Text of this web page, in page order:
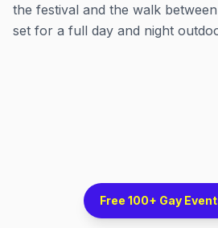
the festival and the walk
set for a full day and night
Free 100+ Gay